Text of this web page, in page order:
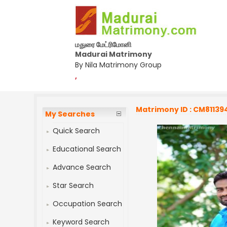
மதுரை மேட்ரிமோனி
Madurai Matrimony
By Nila Matrimony Group
,
My Searches
Quick Search
Educational Search
Advance Search
Star Search
Occupation Search
Keyword Search
Matrimony ID :